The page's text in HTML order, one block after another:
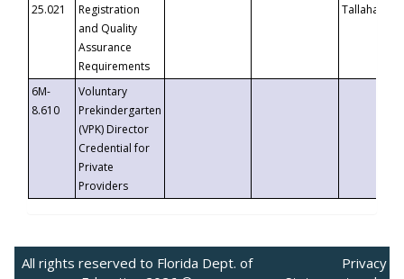
25.021
Registration
and Quality
Assurance
Requirements
6M-
8.610
Voluntary
Prekindergarten
(VPK) Director
Credential for
Private
Providers
All rights reserved to Florida Dept. of
Privacy